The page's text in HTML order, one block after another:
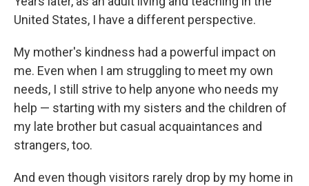
United States, I have a different perspective.
My mother's kindness had a powerful impact on
me. Even when I am struggling to meet my own
needs, I still strive to help anyone who needs my
help — starting with my sisters and the children of
my late brother but casual acquaintances and
strangers, too.
And even though visitors rarely drop by my home in